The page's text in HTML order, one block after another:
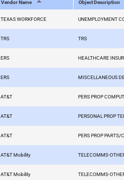
Vendor Name Object Description
TEXAS WORKFORCE UNEMPLOYMENT
TRS TRS
ERS HEALTHCARE
ERS MISCELLANEOUS
AT&T PERS PROP
AT&T PERSONAL PROP
AT&T PERS PROP PARTS/
AT&T Mobility TELECOMMS-
AT&T Mobility TELECOMMS-